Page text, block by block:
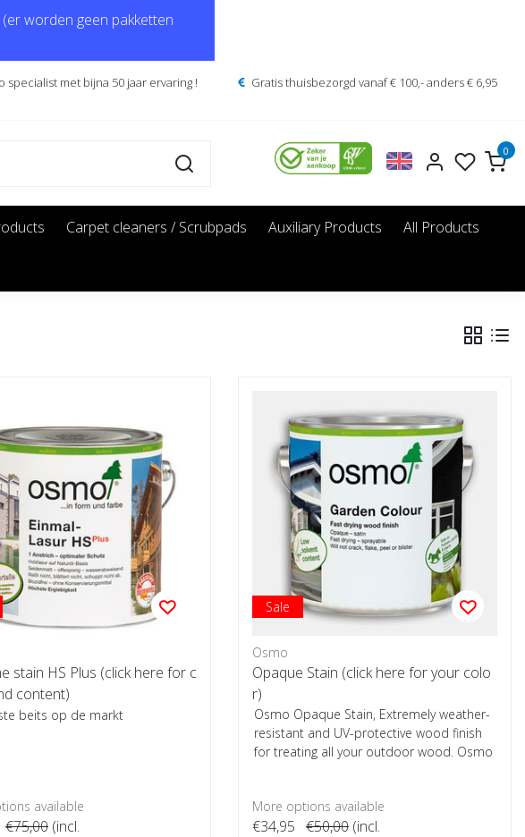
(er worden geen pakketten
specialist met bijna 50 jaar ervaring ! Gratis thuisbezorgd vanaf € 100,- anders € 6,95
0
Carpet cleaners / Scrubpads Auxiliary Products All Products
stain HS Plus (click here for c
content)
beits op de markt
available
€75,00 (incl.
Sale
Osmo
Opaque Stain (click here for your colo
r)
Osmo Opaque Stain, Extremely weather-
resistant and UV-protective wood finish
for treating all your outdoor wood. Osmo
More options available
€34,95 €50,00 (incl.